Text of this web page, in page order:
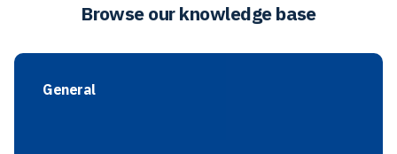
Browse our knowledge base
General